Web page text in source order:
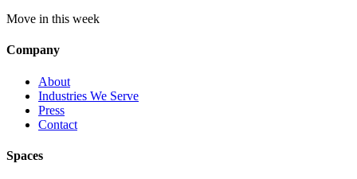
Move in this week
Company
About
Industries We Serve
Press
Contact
Spaces